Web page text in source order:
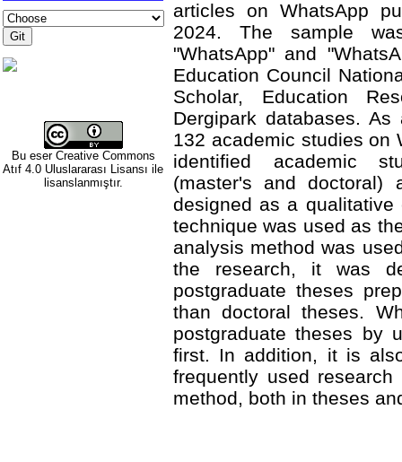
Bu eser Creative Commons
Atıf 4.0 Uluslararası Lisansı ile
lisanslanmıştır.
articles on WhatsApp
2024. The sample
"WhatsApp" and
Education Council
Scholar, Education
Dergipark databases.
132 academic studies on
identified academic
(master's and
designed as a
technique was used as
analysis method was
the research, it was
postgraduate theses
than doctoral theses.
postgraduate theses by
first. In addition, it is
frequently used
method, both in theses